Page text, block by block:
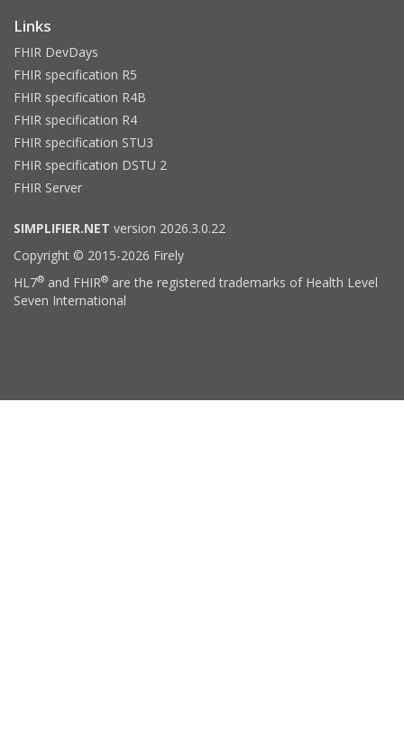
Links
FHIR DevDays
FHIR specification R5
FHIR specification R4B
FHIR specification R4
FHIR specification STU3
FHIR specification DSTU 2
FHIR Server
SIMPLIFIER.NET version 2026.3.0.22
Copyright © 2015-2026 Firely
HL7® and FHIR® are the registered trademarks of Health Level
Seven International